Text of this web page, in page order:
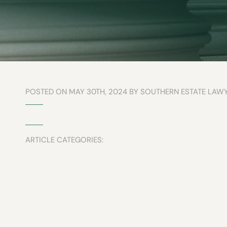
POSTED ON MAY 30TH, 2024 BY SOUTHERN ESTATE
ARTICLE CATEGORIES: